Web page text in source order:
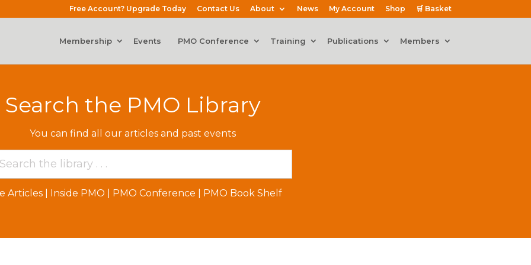
Free Account? Upgrade Today Contact Us About News My Account Shop 🛒 Basket
Membership Events PMO Conference Training Publications Members
Search the PMO Library
You can find all our articles and past events
Articles Inside PMO PMO Conference PMO Book Shelf